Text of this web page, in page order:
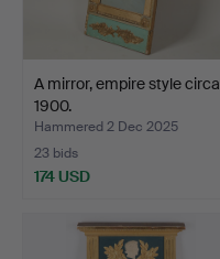
A mirror, empire style circa
1900.
Hammered 2 Dec 2025
23 bids
174 USD